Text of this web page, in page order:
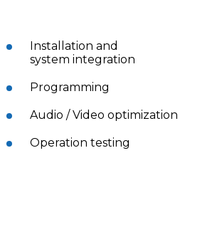
Installation and
system integration
Programming
Audio / Video optimization
Operation testing